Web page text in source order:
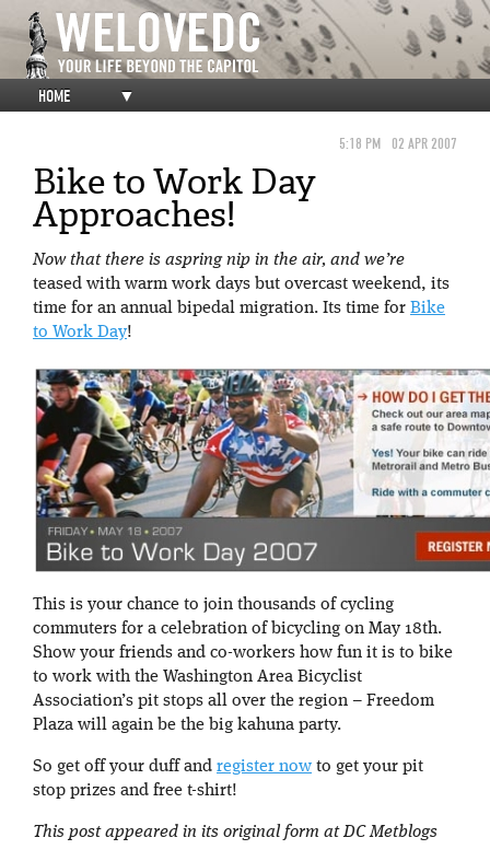
HOME ▼
5:18 PM 02 APR 2007
Bike to Work Day
Approaches!
Now that there is aspring nip in the air, and we’re
teased with warm work days but overcast weekend, its
time for an annual bipedal migration. Its time for Bike
to Work Day!
This is your chance to join thousands of cycling
commuters for a celebration of bicycling on May 18th.
Show your friends and co-workers how fun it is to bike
to work with the Washington Area Bicyclist
Association’s pit stops all over the region – Freedom
Plaza will again be the big kahuna party.
So get off your duff and register now to get your pit
stop prizes and free t-shirt!
This post appeared in its original form at DC Metblogs